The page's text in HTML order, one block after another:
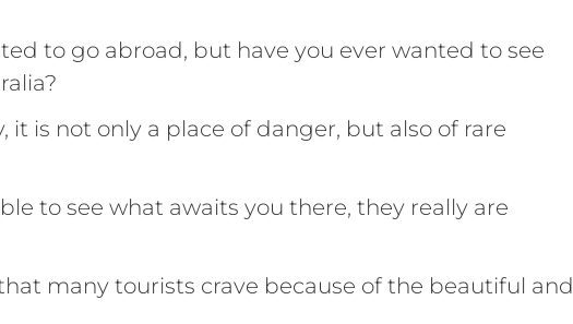
to go abroad, but have you ever wanted to see
it is not only a place of danger, but also of rare
to see what awaits you there, they really are
many tourists crave because of the beautiful and